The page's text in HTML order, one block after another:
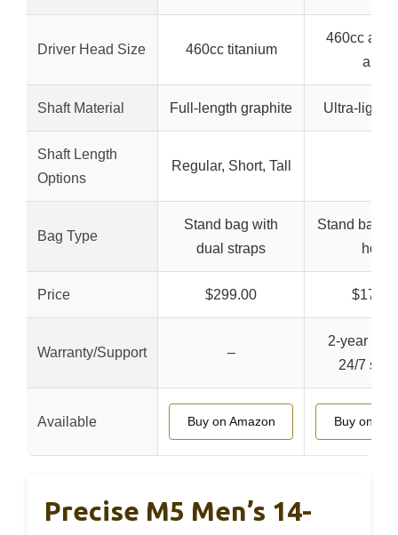
Driver Head Size 460cc titanium
460cc
alloy
Shaft Material Full-length graphite Ultra-light
Shaft Length
Options
Regular, Short, Tall
Bag Type
Stand bag with
dual straps
Stand bag
hood
Price $299.00
Warranty/Support –
2-year
24/7
Available Buy on Amazon Buy on
Precise M5 Men’s 14-